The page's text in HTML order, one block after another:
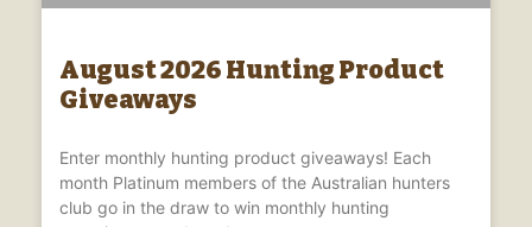
August 2026 Hunting Product
Giveaways
Enter monthly hunting product giveaways! Each
month Platinum members of the Australian hunters
club go in the draw to win monthly hunting